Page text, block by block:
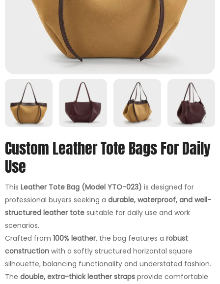
Custom Leather Tote Bags For Daily
Use
This Leather Tote Bag (Model YTO-023) is designed for
professional buyers seeking a durable, waterproof, and well-
structured leather tote suitable for daily use and work
scenarios.
Crafted from 100% leather, the bag features a robust
construction with a softly structured horizontal square
silhouette, balancing functionality and understated fashion.
The double, extra-thick leather straps provide comfortable